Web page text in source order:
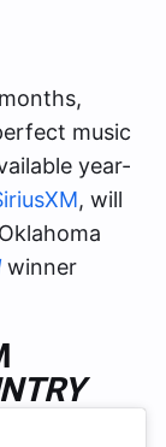
music
year-
, will
winner